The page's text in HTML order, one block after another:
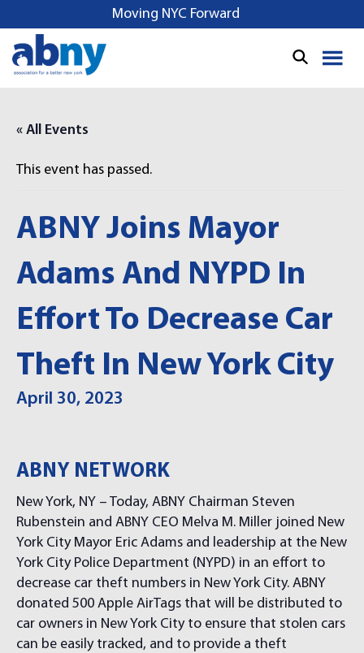
k
Moving NYC Forward
« All Events
This event has passed.
ABNY Joins Mayor
Adams And NYPD In
Effort To Decrease Car
Theft In New York City
April 30, 2023
ABNY NETWORK
New York, NY – Today, ABNY Chairman Steven
Rubenstein and ABNY CEO Melva M. Miller joined New
York City Mayor Eric Adams and leadership at the New
York City Police Department (NYPD) in an effort to
decrease car theft numbers in New York City. ABNY
donated 500 Apple AirTags that will be distributed to
car owners in New York City to ensure that stolen cars
can be easily tracked, and to provide a theft